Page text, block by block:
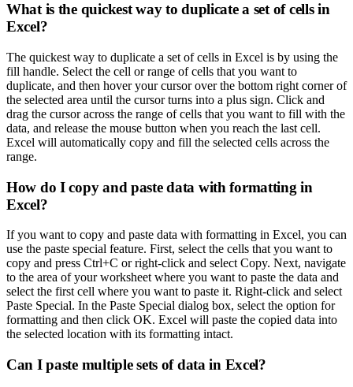
What is the quickest way to duplicate a set of cells in
Excel?
The quickest way to duplicate a set of cells in Excel is by using the
fill handle. Select the cell or range of cells that you want to
duplicate, and then hover your cursor over the bottom right corner of
the selected area until the cursor turns into a plus sign. Click and
drag the cursor across the range of cells that you want to fill with the
data, and release the mouse button when you reach the last cell.
Excel will automatically copy and fill the selected cells across the
range.
How do I copy and paste data with formatting in
Excel?
If you want to copy and paste data with formatting in Excel, you can
use the paste special feature. First, select the cells that you want to
copy and press Ctrl+C or right-click and select Copy. Next, navigate
to the area of your worksheet where you want to paste the data and
select the first cell where you want to paste it. Right-click and select
Paste Special. In the Paste Special dialog box, select the option for
formatting and then click OK. Excel will paste the copied data into
the selected location with its formatting intact.
Can I paste multiple sets of data in Excel?